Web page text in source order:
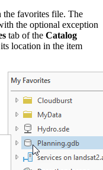
the favorites file. The
the optional exception
tab of the Catalog
location in the item